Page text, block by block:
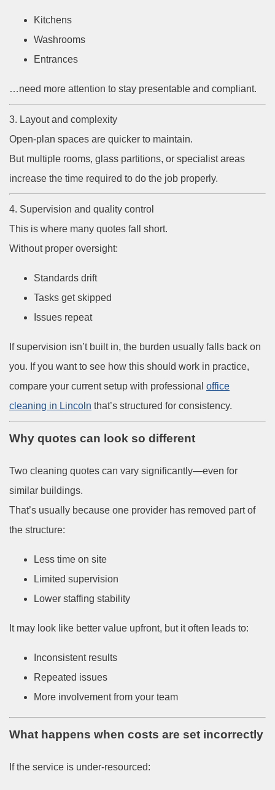
Kitchens
Washrooms
Entrances
…need more attention to stay presentable and compliant.
3. Layout and complexity
Open-plan spaces are quicker to maintain.
But multiple rooms, glass partitions, or specialist areas
increase the time required to do the job properly.
4. Supervision and quality control
This is where many quotes fall short.
Without proper oversight:
Standards drift
Tasks get skipped
Issues repeat
If supervision isn’t built in, the burden usually falls back on
you. If you want to see how this should work in practice,
compare your current setup with professional office
cleaning in Lincoln that’s structured for consistency.
Why quotes can look so different
Two cleaning quotes can vary significantly—even for
similar buildings.
That’s usually because one provider has removed part of
the structure:
Less time on site
Limited supervision
Lower staffing stability
It may look like better value upfront, but it often leads to:
Inconsistent results
Repeated issues
More involvement from your team
What happens when costs are set incorrectly
If the service is under-resourced: